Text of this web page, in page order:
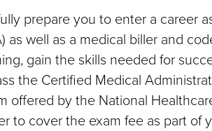
prepare you to enter a career
as well as a medical biller and
gain the skills needed for
the Certified Medical
offered by the National
to cover the exam fee as part of